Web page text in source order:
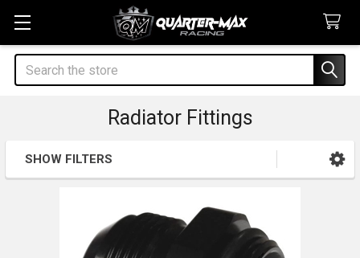
Search
Radiator Fittings
Sidebar
SHOW FILTERS